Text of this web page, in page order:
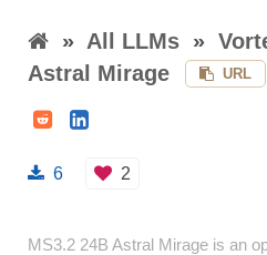
» All LLMs »
Astral Mirage
URL
6 2
MS3.2 24B Astral Mirage is an